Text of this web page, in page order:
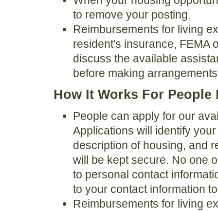
to remove your posting.
Reimbursements for living
resident's insurance, FEMA
discuss the available
before making
How It Works For
People can apply for our
Applications will identify
description of housing, and
will be kept secure. No one
to personal contact
to your contact information
Reimbursements for living